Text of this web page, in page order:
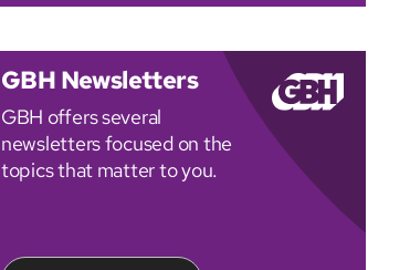
GBH Newsletters
GBH offers several
newsletters focused on the
topics that matter to you.